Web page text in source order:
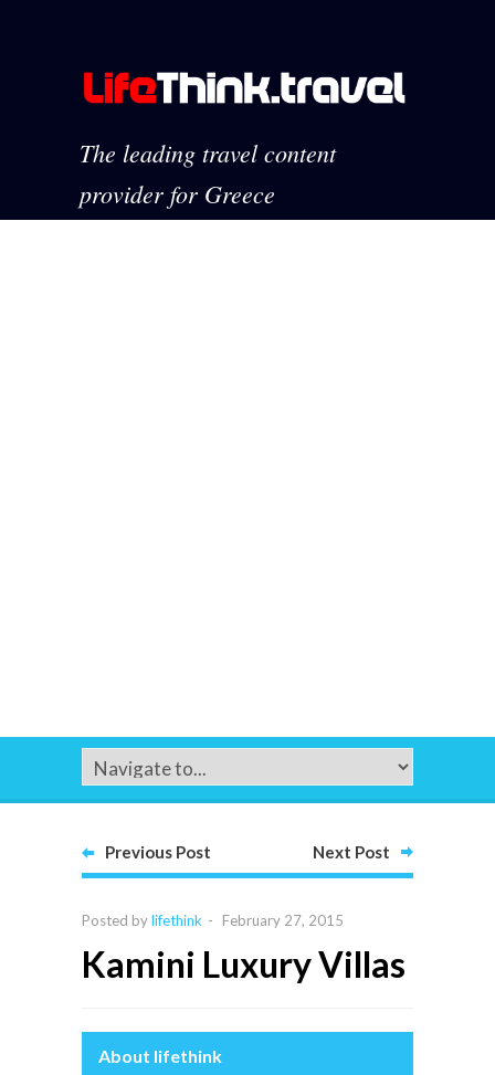
The leading travel content
provider for Greece
Previous Post Next Post
Posted bylifethink - February 27, 2015
Kamini Luxury Villas
About lifethink